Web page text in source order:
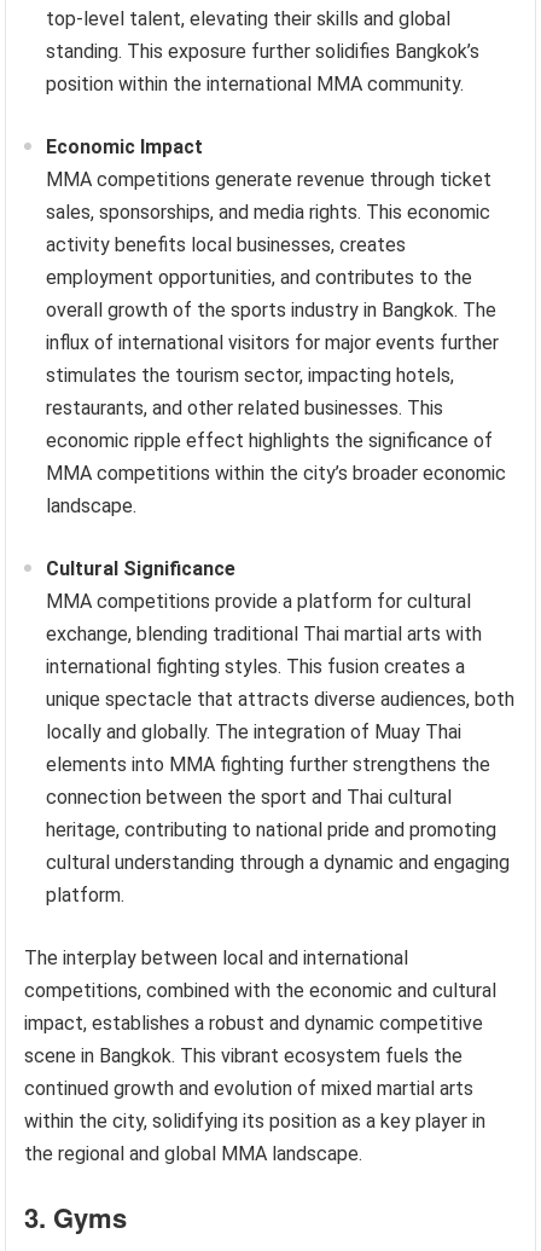
top-level talent, elevating their skills and global
standing. This exposure further solidifies Bangkok’s
position within the international MMA community.
Economic Impact
MMA competitions generate revenue through ticket
sales, sponsorships, and media rights. This economic
activity benefits local businesses, creates
employment opportunities, and contributes to the
overall growth of the sports industry in Bangkok. The
influx of international visitors for major events further
stimulates the tourism sector, impacting hotels,
restaurants, and other related businesses. This
economic ripple effect highlights the significance of
MMA competitions within the city’s broader economic
landscape.
Cultural Significance
MMA competitions provide a platform for cultural
exchange, blending traditional Thai martial arts with
international fighting styles. This fusion creates a
unique spectacle that attracts diverse audiences, both
locally and globally. The integration of Muay Thai
elements into MMA fighting further strengthens the
connection between the sport and Thai cultural
heritage, contributing to national pride and promoting
cultural understanding through a dynamic and engaging
platform.
The interplay between local and international
competitions, combined with the economic and cultural
impact, establishes a robust and dynamic competitive
scene in Bangkok. This vibrant ecosystem fuels the
continued growth and evolution of mixed martial arts
within the city, solidifying its position as a key player in
the regional and global MMA landscape.
3. Gyms